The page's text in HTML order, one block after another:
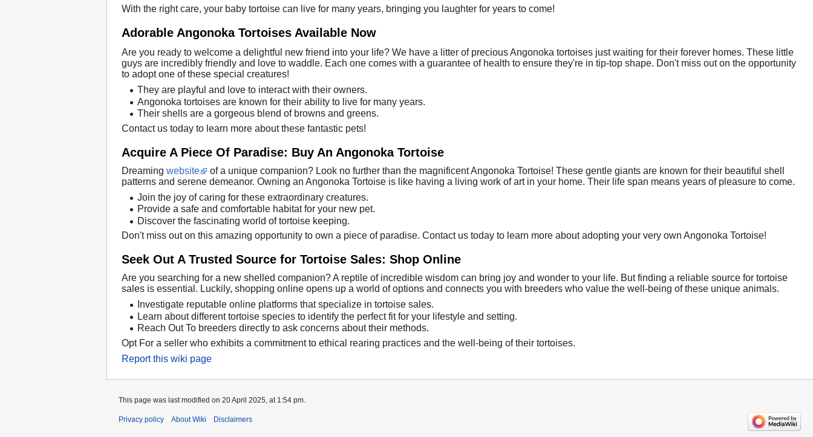
With the right care, your baby tortoise can live for many years, bringing you laughter for years to come!
Adorable Angonoka Tortoises Available Now
Are you ready to welcome a delightful new friend into your life? We have a litter of precious Angonoka tortoises just waiting for their forever homes. These little
guys are incredibly friendly and love to waddle. Each one comes with a guarantee of health to ensure they're in tip-top shape. Don't miss out on the opportunity
to adopt one of these special creatures!
They are playful and love to interact with their owners.
Angonoka tortoises are known for their ability to live for many years.
Their shells are a gorgeous blend of browns and greens.
Contact us today to learn more about these fantastic pets!
Acquire A Piece Of Paradise: Buy An Angonoka Tortoise
Dreaming website
of a unique companion? Look no further than the magnificent Angonoka Tortoise! These gentle giants are known for their beautiful shell
patterns and serene demeanor. Owning an Angonoka Tortoise is like having a living work of art in your home. Their life span means years of pleasure to come.
Join the joy of caring for these extraordinary creatures.
Provide a safe and comfortable habitat for your new pet.
Discover the fascinating world of tortoise keeping.
Don't miss out on this amazing opportunity to own a piece of paradise. Contact us today to learn more about adopting your very own Angonoka Tortoise!
Seek Out A Trusted Source for Tortoise Sales: Shop Online
Are you searching for a new shelled companion? A reptile of incredible wisdom can bring joy and wonder to your life. But finding a reliable source for tortoise
sales is essential. Luckily, shopping online opens up a world of options and connects you with breeders who value the well-being of these unique animals.
Investigate reputable online platforms that specialize in tortoise sales.
Learn about different tortoise species to identify the perfect fit for your lifestyle and setting.
Reach Out To breeders directly to ask concerns about their methods.
Opt For a seller who exhibits a commitment to ethical rearing practices and the well-being of their tortoises.
Report this wiki page
This page was last modified on 20 April 2025, at 1:54 pm.
Privacy policy About Wiki Disclaimers